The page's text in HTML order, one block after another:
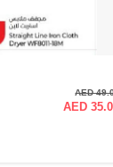
AED
AED